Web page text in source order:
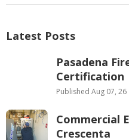
Latest Posts
Pasadena
Certification
Published Aug 07, 26
Commercial
Crescenta